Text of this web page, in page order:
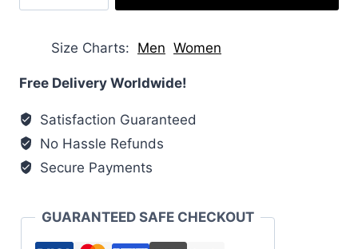
Puffer
quantity
Size Charts Men Women
Free Delivery Worldwide!
Satisfaction Guaranteed
No Hassle Refunds
Secure Payments
GUARANTEED SAFE CHECKOUT